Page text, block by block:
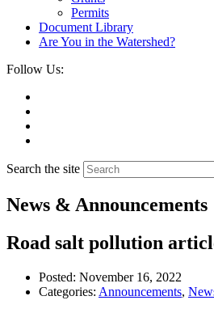
Permits
Document Library
Are You in the Watershed?
Follow Us:
Search the site
News & Announcements
Road salt pollution
Posted: November 16, 2022
Categories: Announcements,